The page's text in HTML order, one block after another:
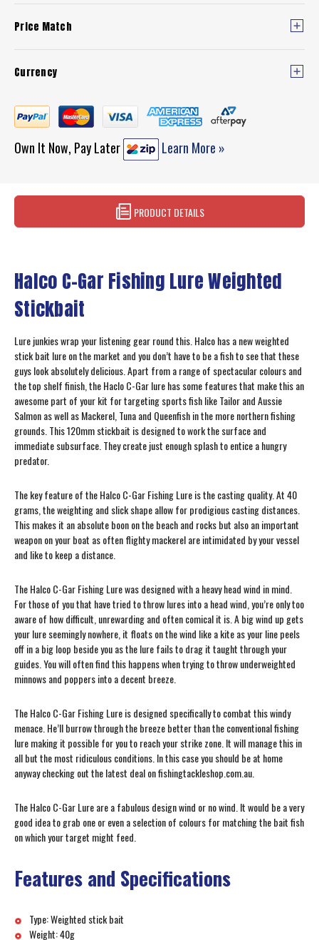
Price Match
Currency
Own It Now, Pay Later Learn More »
PRODUCT DETAILS
Halco C-Gar Fishing Lure Weighted
Stickbait
Lure junkies wrap your listening gear round this. Halco has a new weighted
stick bait lure on the market and you don’t have to be a fish to see that these
guys look absolutely delicious. Apart from a range of spectacular colours and
the top shelf finish, the Haclo C-Gar lure has some features that make this an
awesome part of your kit for targeting sports fish like Tailor and Aussie
Salmon as well as Mackerel, Tuna and Queenfish in the more northern fishing
grounds. This 120mm stickbait is designed to work the surface and
immediate subsurface. They create just enough splash to entice a hungry
predator.
The key feature of the Halco C-Gar Fishing Lure is the casting quality. At 40
grams, the weighting and slick shape allow for prodigious casting distances.
This makes it an absolute boon on the beach and rocks but also an important
weapon on your boat as often flighty mackerel are intimidated by your vessel
and like to keep a distance.
The Halco C-Gar Fishing Lure was designed with a heavy head wind in mind.
For those of you that have tried to throw lures into a head wind, you’re only too
aware of how difficult, unrewarding and often comical it is. A big wind up gets
your lure seemingly nowhere, it floats on the wind like a kite as your line peels
off in a big loop beside you as the lure fails to drag it taught through your
guides. You will often find this happens when trying to throw underweighted
minnows and poppers into a decent breeze.
The Halco C-Gar Fishing Lure is designed specifically to combat this windy
menace. He’ll burrow through the breeze better than the conventional fishing
lure making it possible for you to reach your strike zone. It will manage this in
all but the most ridiculous conditions. In this case you should be at home
anyway checking out the latest deal on fishingtackleshop.com.au.
The Halco C-Gar Lure are a fabulous design wind or no wind. It would be a very
good idea to grab one or even a selection of colours for matching the bait fish
on which your target might feed.
Features and Specifications
Type: Weighted stick bait
Weight: 40g